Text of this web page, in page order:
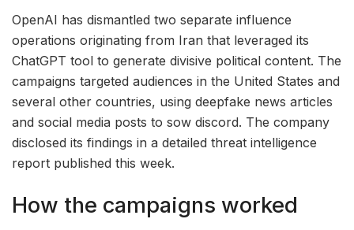
OpenAI has dismantled two separate influence
operations originating from Iran that leveraged its
ChatGPT tool to generate divisive political content. The
campaigns targeted audiences in the United States and
several other countries, using deepfake news articles
and social media posts to sow discord. The company
disclosed its findings in a detailed threat intelligence
report published this week.
How the campaigns worked